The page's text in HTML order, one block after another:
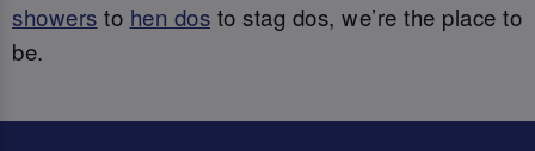
showers to hen dos to stag dos, we’re the place to
be.